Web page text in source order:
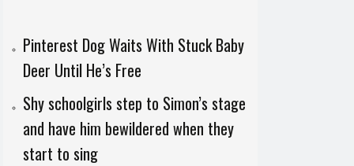
Pinterest Dog Waits With Stuck Baby
Deer Until He’s Free
Shy schoolgirls step to Simon’s stage
and have him bewildered when they
start to sing